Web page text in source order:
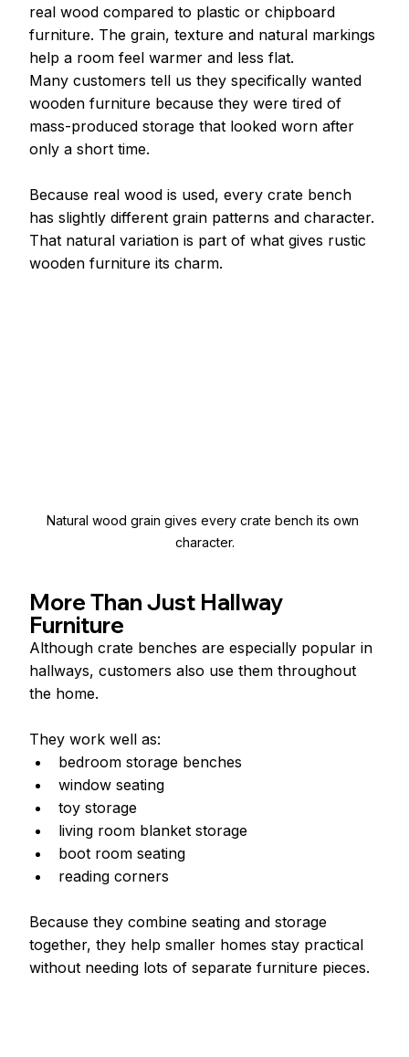
real wood compared to plastic or chipboard
furniture. The grain, texture and natural markings
help a room feel warmer and less flat.
Many customers tell us they specifically wanted
wooden furniture because they were tired of
mass-produced storage that looked worn after
only a short time.
Because real wood is used, every crate bench
has slightly different grain patterns and character.
That natural variation is part of what gives rustic
wooden furniture its charm.
Natural wood grain gives every crate bench its own
character.
More Than Just Hallway
Furniture
Although crate benches are especially popular in
hallways, customers also use them throughout
the home.
They work well as:
bedroom storage benches
window seating
toy storage
living room blanket storage
boot room seating
reading corners
Because they combine seating and storage
together, they help smaller homes stay practical
without needing lots of separate furniture pieces.